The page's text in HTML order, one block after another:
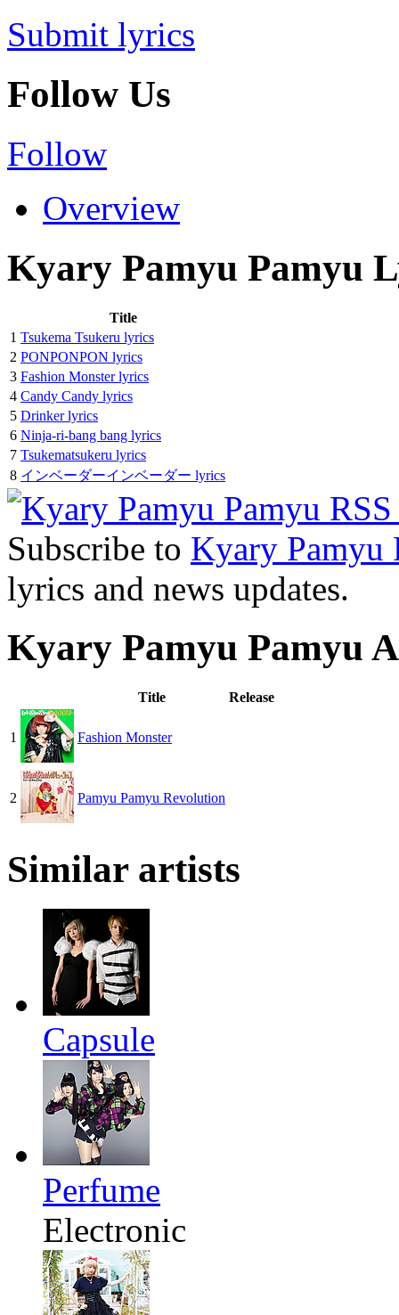
Submit lyrics
Follow Us
Follow
Overview
Kyary Pamyu Pamyu
Title
1 Tsukema Tsukeru lyrics
2 PONPONPON lyrics
3 Fashion Monster lyrics
4 Candy Candy lyrics
5 Drinker lyrics
6 Ninja-ri-bang bang lyrics
7 Tsukematsukeru lyrics
8 インベーダーインベーダー lyrics
Subscribe to Kyary Pamyu
lyrics and news updates.
Kyary Pamyu Pamyu
Title Release
1 Fashion Monster
2 Pamyu Pamyu Revolution
Similar artists
Capsule
Perfume
Electronic